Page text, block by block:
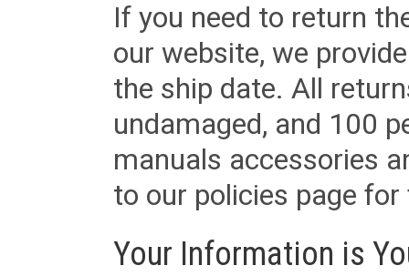
If you need to return
our website, we
the ship date. All
undamaged, and 100
manuals accessories
to our policies page
Your Information is